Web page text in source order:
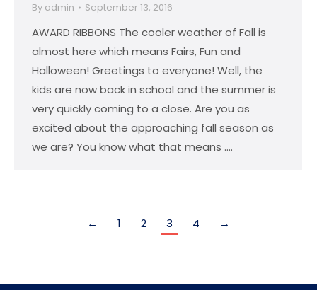
By admin September 13, 2016
AWARD RIBBONS The cooler weather of Fall is
almost here which means Fairs, Fun and
Halloween! Greetings to everyone! Well, the
kids are now back in school and the summer is
very quickly coming to a close. Are you as
excited about the approaching fall season as
we are? You know what that means .…
← 1 2 3 4 →